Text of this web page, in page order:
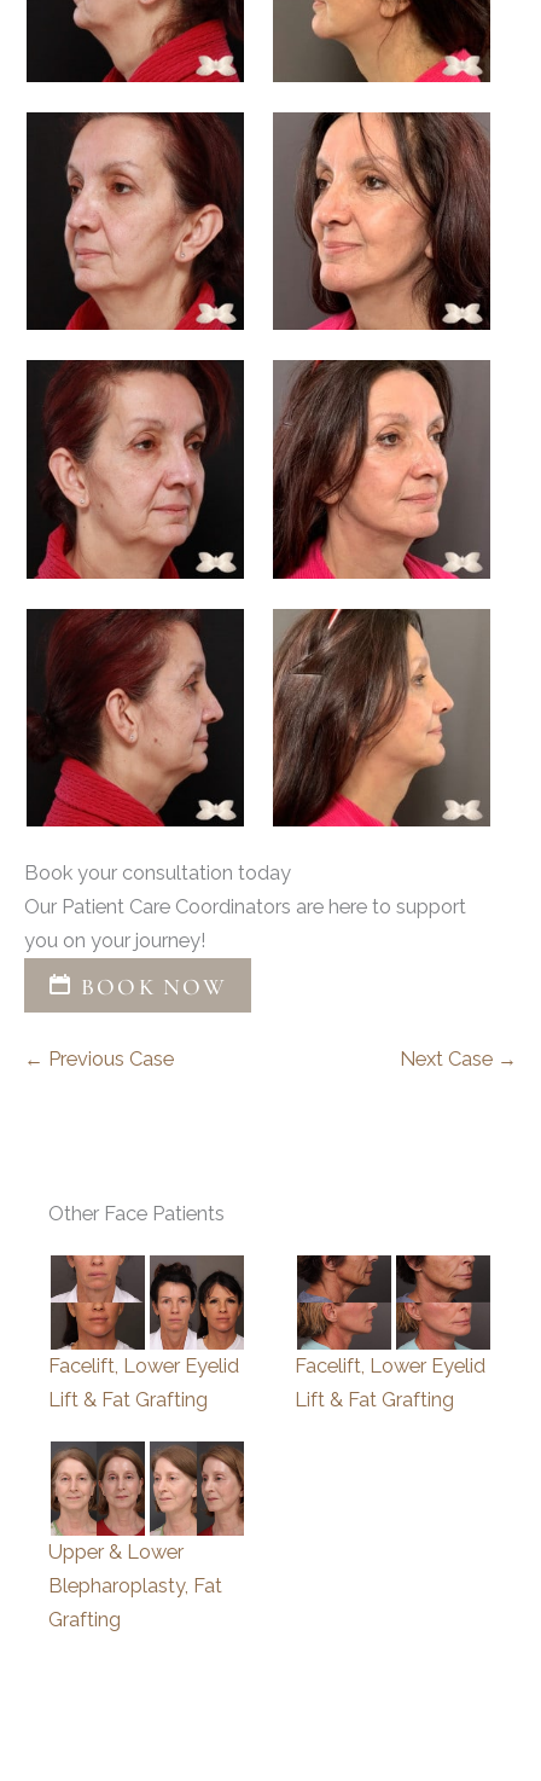
Book your consultation today
Our Patient Care Coordinators are here to support
you on your journey!
BOOK NOW
← Previous Case Next Case →
Other Face Patients
Facelift, Lower Eyelid
Lift & Fat Grafting
Facelift, Lower Eyelid
Lift & Fat Grafting
Upper & Lower
Blepharoplasty, Fat
Grafting